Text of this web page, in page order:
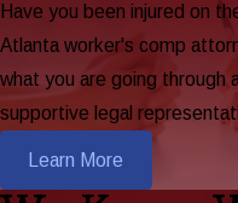
Have you been injured on
Atlanta worker's comp
what you are going through
supportive legal
Learn More